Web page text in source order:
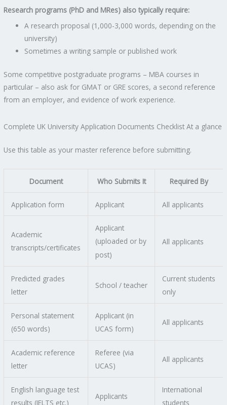
Research programs (PhD and MRes) also typically require:
A research proposal (1,000-3,000 words, depending on the
university)
Sometimes a writing sample or published work
Some competitive postgraduate programs – MBA courses in
particular – also ask for GMAT or GRE scores, a second reference
from an employer, and evidence of work experience.
Complete UK University Application Documents Checklist At a glance
Use this table as your master reference before submitting.
Document Who Submits It Required By
Application form Applicant All applicants
Academic
transcripts/certificates
Applicant
(uploaded or by
post)
All applicants
Predicted grades
letter
School / teacher
Current students
only
Personal statement
(650 words)
Applicant (in
UCAS form)
All applicants
Academic reference
letter
Referee (via
UCAS)
All applicants
English language test
results (IELTS etc.)
Applicants
International
students